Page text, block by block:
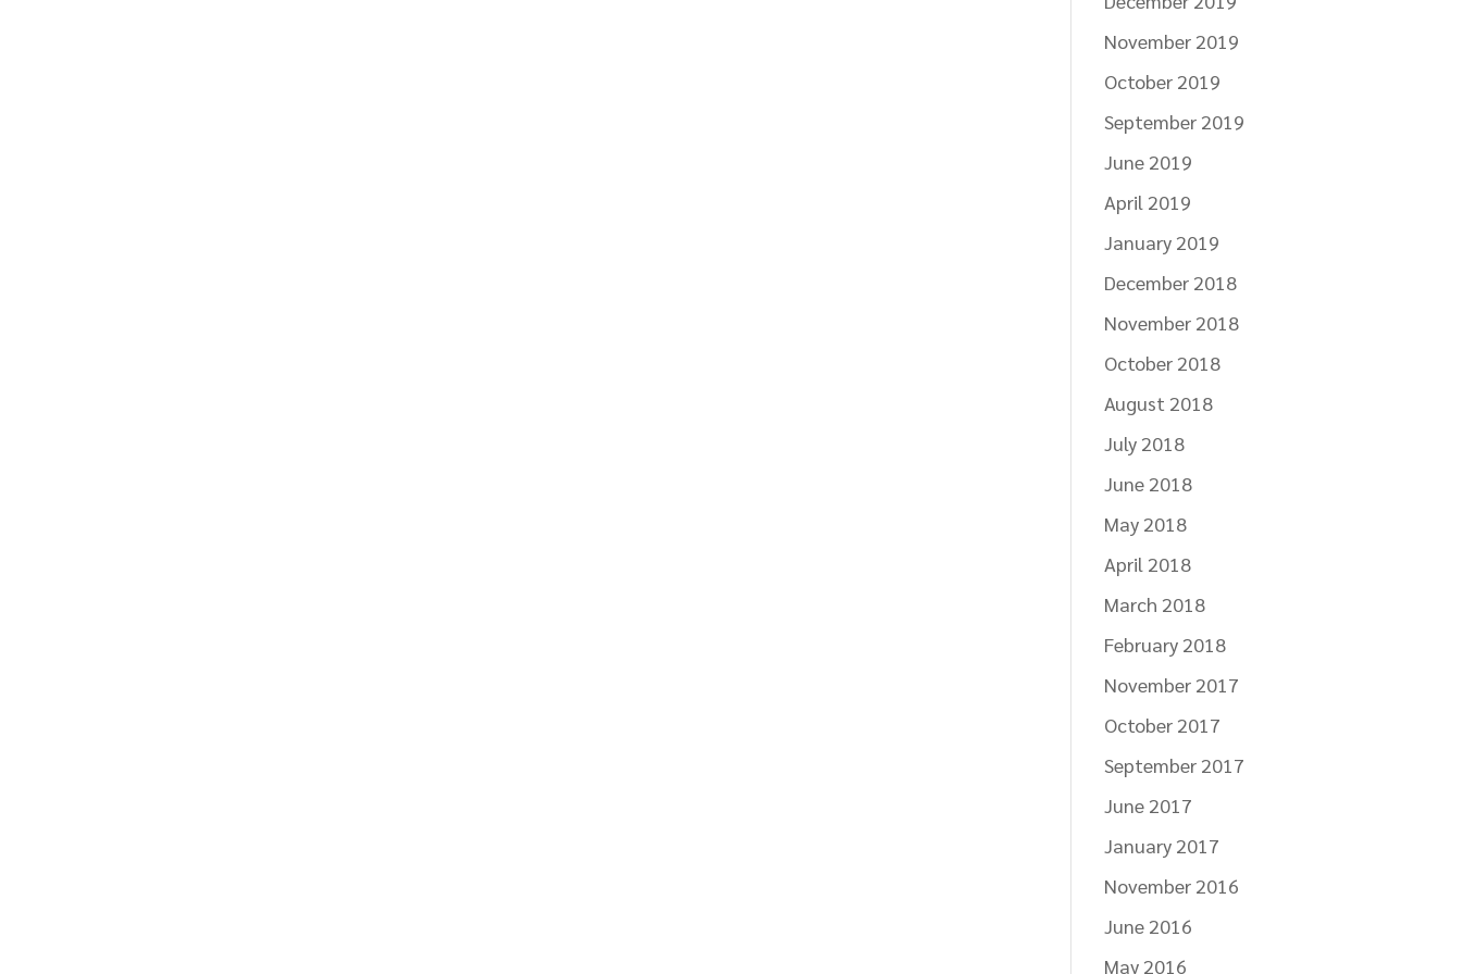
November 2019
October 2019
September 2019
June 2019
April 2019
January 2019
December 2018
November 2018
October 2018
August 2018
July 2018
June 2018
May 2018
April 2018
March 2018
February 2018
November 2017
October 2017
September 2017
June 2017
January 2017
November 2016
June 2016
May 2016